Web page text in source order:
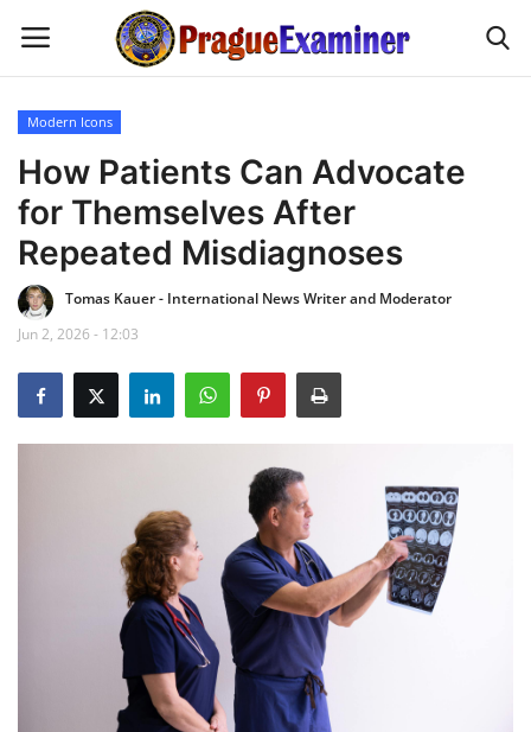
Home
EU Headlines
Czech News
Updates
Modern Icons
Modern Icons
How Patients Can Advocate
for Themselves After
Repeated Misdiagnoses
Tomas Kauer - International News Writer and Moderator
Jun 2, 2026 - 12:03